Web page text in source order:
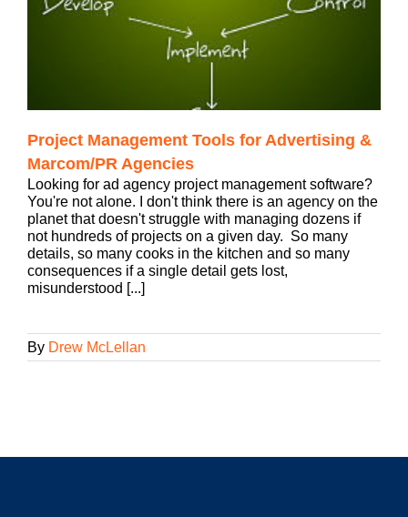
Project Management Tools for Advertising &
Marcom/PR Agencies
Looking for ad agency project management software?
You're not alone. I don't think there is an agency on the
planet that doesn't struggle with managing dozens if
not hundreds of projects on a given day. So many
details, so many cooks in the kitchen and so many
consequences if a single detail gets lost,
misunderstood [...]
By Drew McLellan